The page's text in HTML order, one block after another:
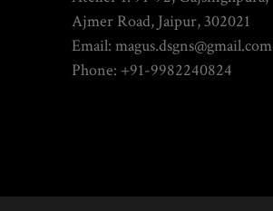
Ajmer Road, Jaipur, 302021
Email: magus.dsgns@gmail.com
Phone: +91-9982240824